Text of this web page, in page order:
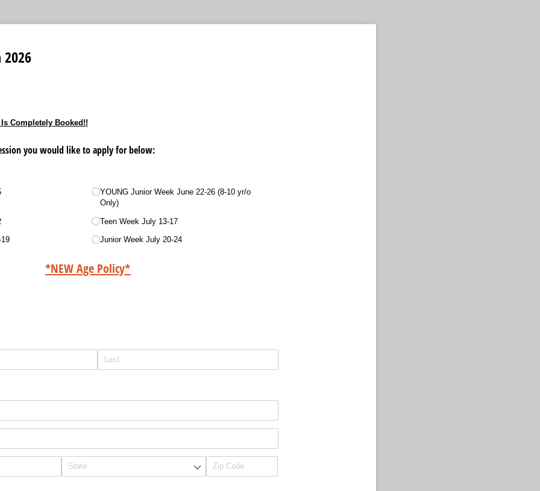
2026
Completely Booked!!
you would like to apply for below:
YOUNG Junior Week June 22-26 (8-10 yr/​o
Only)
Teen Week July 13-17
Junior Week July 20-24
*NEW Age Policy*